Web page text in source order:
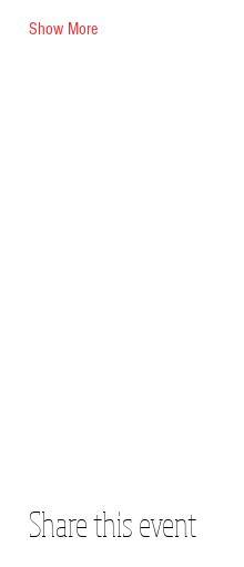
Show More
Share this event